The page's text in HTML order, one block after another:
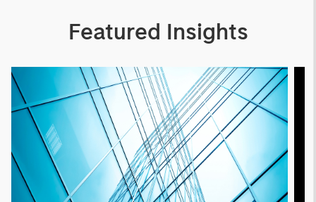
Featured Insights